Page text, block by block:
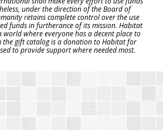
under the direction of the Board of
retains complete control over the use
funds in furtherance of its mission. Habitat
where everyone has a decent place to
the gift catalog is a donation to Habitat for
to provide support where needed most.